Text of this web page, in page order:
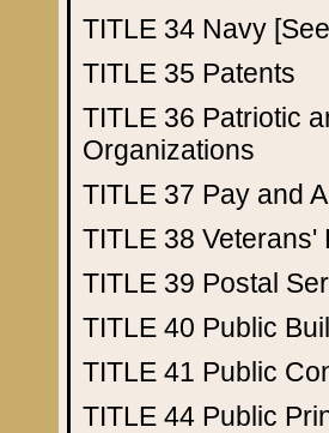
TITLE 34 Navy
TITLE 35 Patents
TITLE 36 Patriotic
Organizations
TITLE 37 Pay and
TITLE 38 Veterans'
TITLE 39 Postal
TITLE 40 Public
TITLE 41 Public
TITLE 44 Public